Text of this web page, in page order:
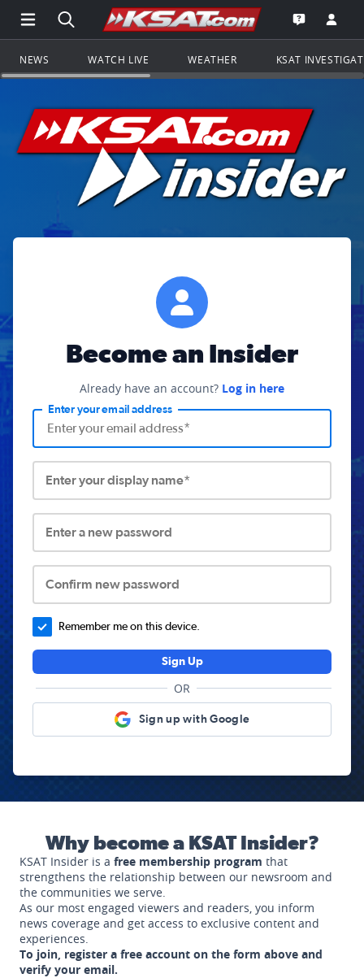
Open Main Menu Navigation
Search all of KSAT.comGo to the
Open the
NEWS WATCH LIVE WEATHER KSAT
Become an Insider
Already have an account? Log in here
Enter your email address
Enter your display name*
Enter a new password
Confirm new password
Remember me on this device.
Sign Up
OR
Sign up with Google
Why become a KSAT Insider?
KSAT Insider is a free membership program that
strengthens the relationship between our newsroom and
the communities we serve.
As our most engaged viewers and readers, you inform
news coverage and get access to exclusive content and
experiences.
To join, register a free account on the form above and
verify your email.